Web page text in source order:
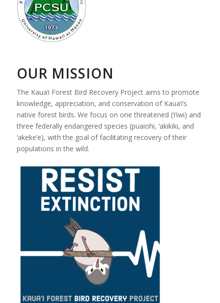
OUR MISSION
The Kaua‘i Forest Bird Recovery Project aims to promote
knowledge, appreciation, and conservation of Kaua‘i’s
native forest birds. We focus on one threatened (‘i‘iwi) and
three federally endangered species (puaiohi, ‘akikiki, and
‘akeke‘e), with the goal of facilitating recovery of their
populations in the wild.